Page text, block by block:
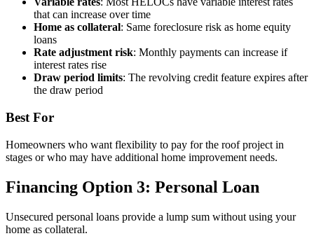
that can increase over time
Home as collateral: Same foreclosure risk as home equity
loans
Rate adjustment risk: Monthly payments can increase if
interest rates rise
Draw period limits: The revolving credit feature expires after
the draw period
Best For
Homeowners who want flexibility to pay for the roof project in
stages or who may have additional home improvement needs.
Financing Option 3: Personal Loan
Unsecured personal loans provide a lump sum without using your
home as collateral.